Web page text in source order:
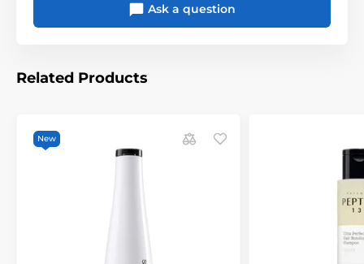
Ask a question
Related Products
New